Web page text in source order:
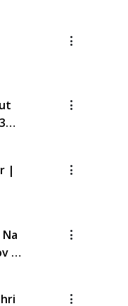
-
|
-